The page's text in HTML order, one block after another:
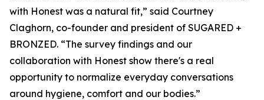
with Honest was a natural fit,” said Courtney
Claghorn, co-founder and president of SUGARED +
BRONZED. “The survey findings and our
collaboration with Honest show there's a real
opportunity to normalize everyday conversations
around hygiene, comfort and our bodies.”